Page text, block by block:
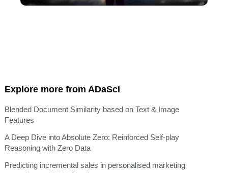
Explore more from ADaSci
Blended Document Similarity based on Text & Image
Features
A Deep Dive into Absolute Zero: Reinforced Self-play
Reasoning with Zero Data
Predicting incremental sales in personalised marketing